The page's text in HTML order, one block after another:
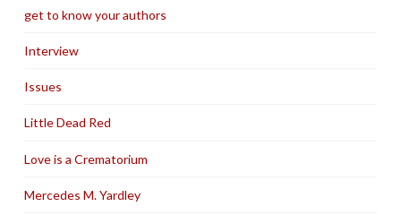
get to know your authors
Interview
Issues
Little Dead Red
Love is a Crematorium
Mercedes M. Yardley